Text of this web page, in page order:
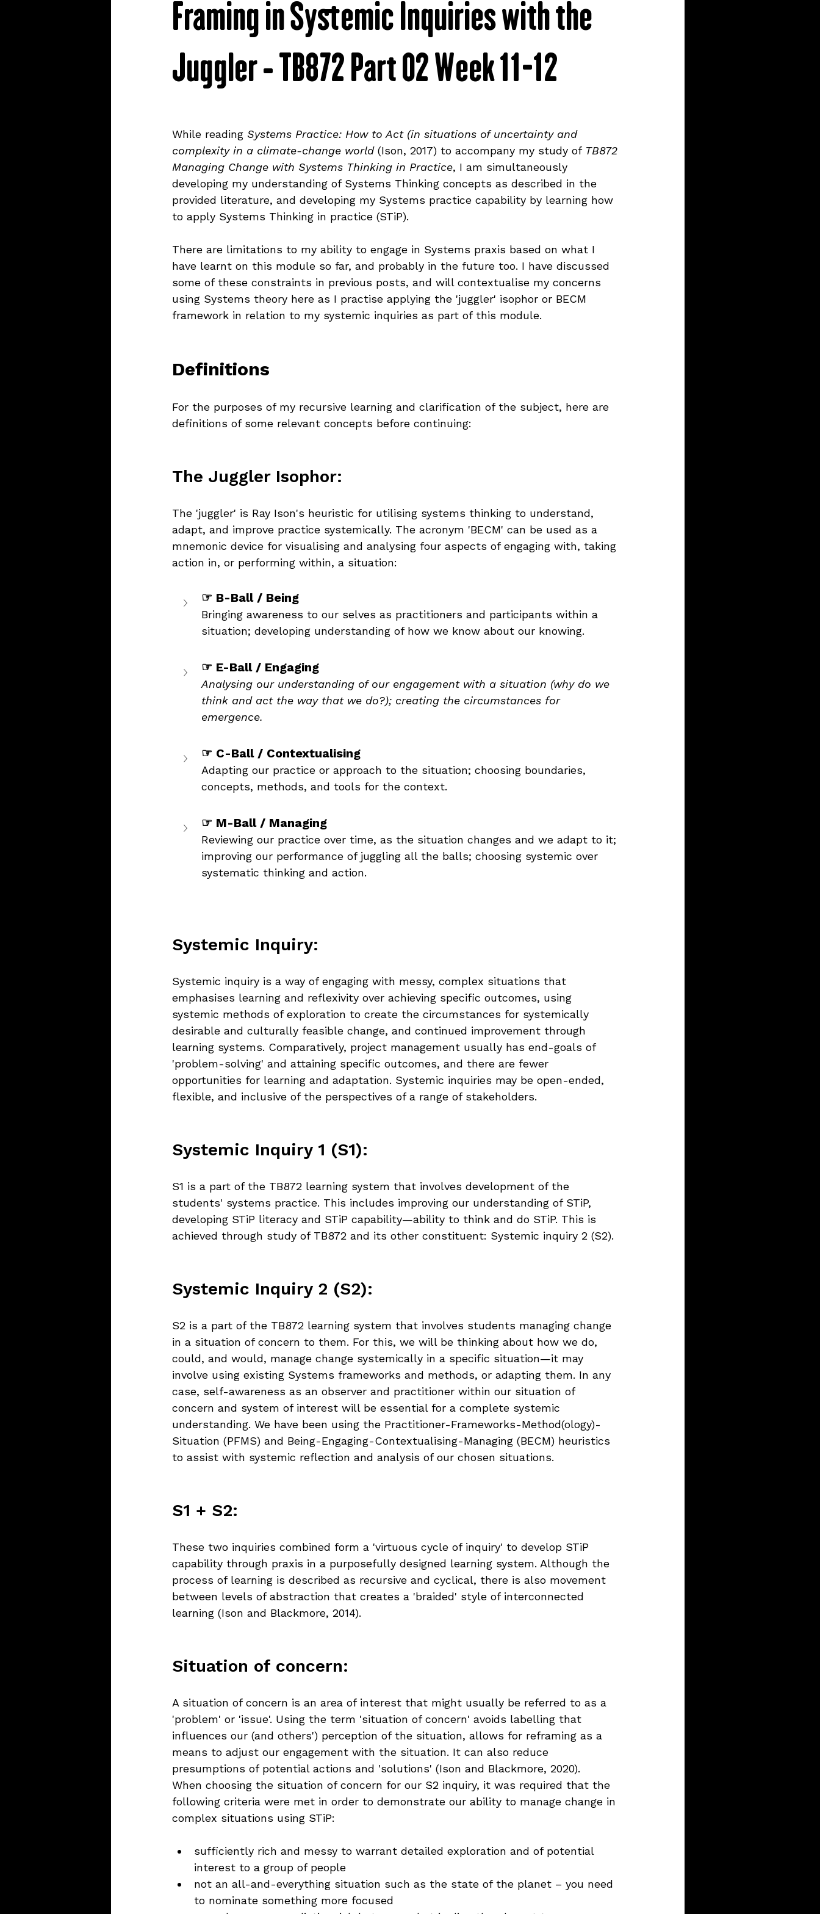
trackers website community shop sustainability discs
stationery creative covers veganism alex updates
systems thinking ethics project updates graphic design
mental health branding
Framing in Systemic Inquiries with the
Juggler - TB872 Part 02 Week 11-12
While reading Systems Practice: How to Act (in situations of uncertainty and
complexity in a climate-change world (Ison, 2017) to accompany my study of TB872
Managing Change with Systems Thinking in Practice, I am simultaneously
developing my understanding of Systems Thinking concepts as described in the
provided literature, and developing my Systems practice capability by learning how
to apply Systems Thinking in practice (STiP).
There are limitations to my ability to engage in Systems praxis based on what I
have learnt on this module so far, and probably in the future too. I have discussed
some of these constraints in previous posts, and will contextualise my concerns
using Systems theory here as I practise applying the 'juggler' isophor or BECM
framework in relation to my systemic inquiries as part of this module.
Definitions
For the purposes of my recursive learning and clarification of the subject, here are
definitions of some relevant concepts before continuing:
The Juggler Isophor:
The 'juggler' is Ray Ison's heuristic for utilising systems thinking to understand,
adapt, and improve practice systemically. The acronym 'BECM' can be used as a
mnemonic device for visualising and analysing four aspects of engaging with, taking
action in, or performing within, a situation:
☞ B-Ball / Being
Bringing awareness to our selves as practitioners and participants within a
situation; developing understanding of how we know about our knowing.
☞ E-Ball / Engaging
Analysing our understanding of our engagement with a situation (why do we
think and act the way that we do?); creating the circumstances for
emergence.
☞ C-Ball / Contextualising
Adapting our practice or approach to the situation; choosing boundaries,
concepts, methods, and tools for the context.
☞ M-Ball / Managing
Reviewing our practice over time, as the situation changes and we adapt to it;
improving our performance of juggling all the balls; choosing systemic over
systematic thinking and action.
Systemic Inquiry:
Systemic inquiry is a way of engaging with messy, complex situations that
emphasises learning and reflexivity over achieving specific outcomes, using
systemic methods of exploration to create the circumstances for systemically
desirable and culturally feasible change, and continued improvement through
learning systems. Comparatively, project management usually has end-goals of
'problem-solving' and attaining specific outcomes, and there are fewer
opportunities for learning and adaptation. Systemic inquiries may be open-ended,
flexible, and inclusive of the perspectives of a range of stakeholders.
Systemic Inquiry 1 (S1):
S1 is a part of the TB872 learning system that involves development of the
students' systems practice. This includes improving our understanding of STiP,
developing STiP literacy and STiP capability—ability to think and do STiP. This is
achieved through study of TB872 and its other constituent: Systemic inquiry 2 (S2).
Systemic Inquiry 2 (S2):
S2 is a part of the TB872 learning system that involves students managing change
in a situation of concern to them. For this, we will be thinking about how we do,
could, and would, manage change systemically in a specific situation—it may
involve using existing Systems frameworks and methods, or adapting them. In any
case, self-awareness as an observer and practitioner within our situation of
concern and system of interest will be essential for a complete systemic
understanding. We have been using the Practitioner-Frameworks-Method(ology)-
Situation (PFMS) and Being-Engaging-Contextualising-Managing (BECM) heuristics
to assist with systemic reflection and analysis of our chosen situations.
S1 + S2:
These two inquiries combined form a 'virtuous cycle of inquiry' to develop STiP
capability through praxis in a purposefully designed learning system. Although the
process of learning is described as recursive and cyclical, there is also movement
between levels of abstraction that creates a 'braided' style of interconnected
learning (Ison and Blackmore, 2014).
Situation of concern:
A situation of concern is an area of interest that might usually be referred to as a
'problem' or 'issue'. Using the term 'situation of concern' avoids labelling that
influences our (and others') perception of the situation, allows for reframing as a
means to adjust our engagement with the situation. It can also reduce
presumptions of potential actions and 'solutions' (Ison and Blackmore, 2020).
When choosing the situation of concern for our S2 inquiry, it was required that the
following criteria were met in order to demonstrate our ability to manage change in
complex situations using STiP:
sufficiently rich and messy to warrant detailed exploration and of potential
interest to a group of people
not an all-and-everything situation such as the state of the planet – you need
to nominate something more focused